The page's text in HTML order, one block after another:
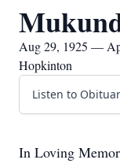
Aug 29, 1925 —
Hopkinton
Listen to
In Loving